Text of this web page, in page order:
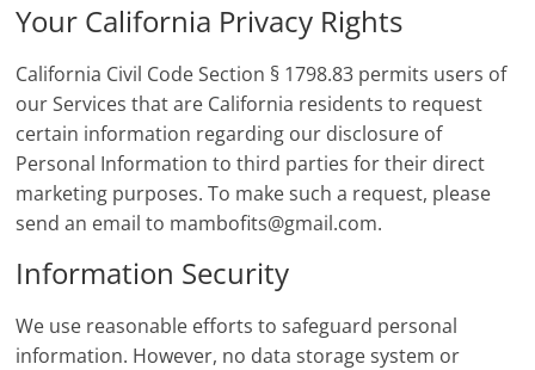
Your California Privacy Rights
California Civil Code Section § 1798.83 permits users of
our Services that are California residents to request
certain information regarding our disclosure of
Personal Information to third parties for their direct
marketing purposes. To make such a request, please
send an email to mambofits@gmail.com.
Information Security
We use reasonable efforts to safeguard personal
information. However, no data storage system or